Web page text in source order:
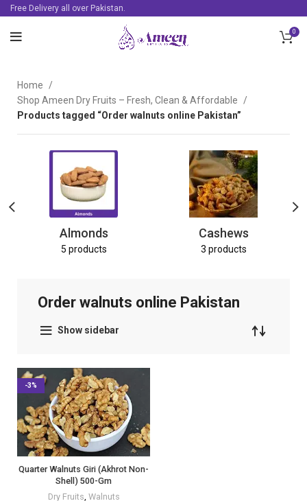
Free Delivery all over Pakistan.
0
Home
Shop Ameen Dry Fruits – Fresh, Clean & Affordable
Products tagged “Order walnuts online Pakistan”
Almonds
5 products
Cashews
3 products
Order walnuts online Pakistan
Show sidebar
-3%
Quarter Walnuts Giri (Akhrot Non-
Shell) 500-Gm
Dry Fruits, Walnuts